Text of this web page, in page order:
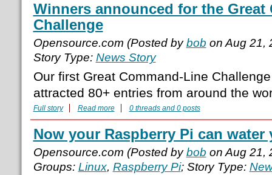
Winners announced for the Great
Challenge
Opensource.com (Posted bybob on Aug 21,
Story Type: News Story
Our first Great Command-Line
attracted 80+ entries from around the
Full story Read more 0 threads and 0 posts
Now your Raspberry Pi can water
Opensource.com (Posted bybob on Aug 21,
Groups: Linux, Raspberry Pi; Story Type: